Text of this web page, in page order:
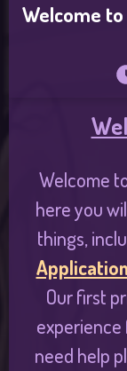
Welcome
Welcome
here you
things,
Our first
need help